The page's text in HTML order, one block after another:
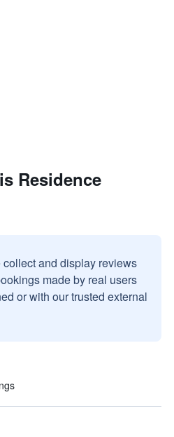
Residence
collect and display reviews
made by real users
or with our trusted external